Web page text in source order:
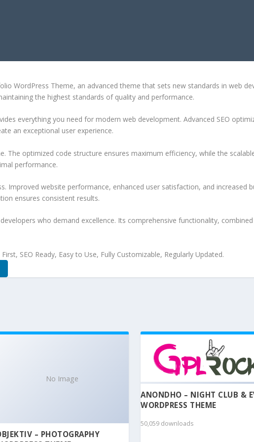
WordPress Theme, an advanced theme that sets new standards in web
the highest standards of quality and performance.
everything you need for modern web development. Advanced SEO
an exceptional user experience.
The optimized code structure ensures maximum efficiency, while the
performance.
Improved website performance, enhanced user satisfaction, and increased
ensures consistent results.
who demand excellence. Its comprehensive functionality,
SEO Ready, Easy to Use, Fully Customizable, Regularly Updated.
No Image
– PHOTOGRAPHY
ANONDHO – NIGHT CLUB &
WORDPRESS THEME
50,059 downloads